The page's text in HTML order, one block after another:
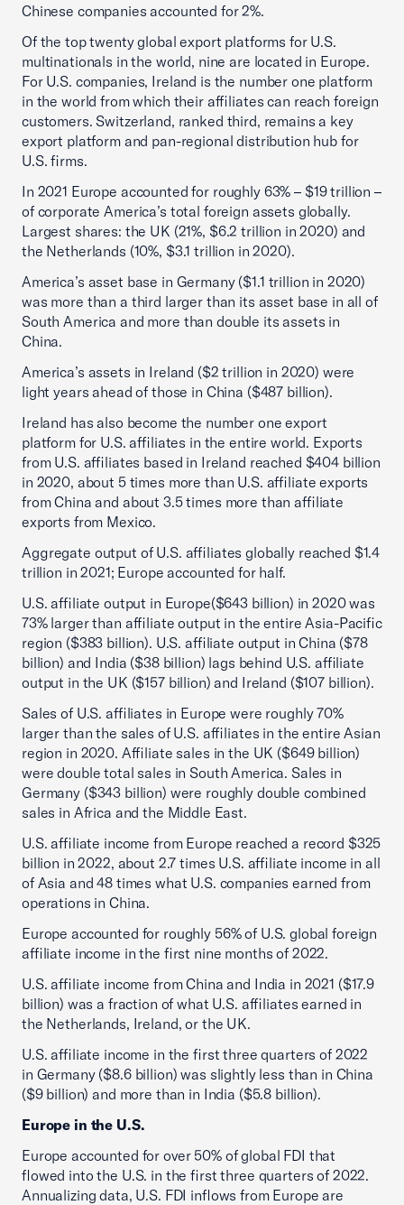
Chinese companies accounted for 2%.
Of the top twenty global export platforms for U.S.
multinationals in the world, nine are located in Europe.
For U.S. companies, Ireland is the number one platform
in the world from which their affiliates can reach foreign
customers. Switzerland, ranked third, remains a key
export platform and pan-regional distribution hub for
U.S. firms.
In 2021 Europe accounted for roughly 63% – $19 trillion –
of corporate America’s total foreign assets globally.
Largest shares: the UK (21%, $6.2 trillion in 2020) and
the Netherlands (10%, $3.1 trillion in 2020).
America’s asset base in Germany ($1.1 trillion in 2020)
was more than a third larger than its asset base in all of
South America and more than double its assets in
China.
America’s assets in Ireland ($2 trillion in 2020) were
light years ahead of those in China ($487 billion).
Ireland has also become the number one export
platform for U.S. affiliates in the entire world. Exports
from U.S. affiliates based in Ireland reached $404 billion
in 2020, about 5 times more than U.S. affiliate exports
from China and about 3.5 times more than affiliate
exports from Mexico.
Aggregate output of U.S. affiliates globally reached $1.4
trillion in 2021; Europe accounted for half.
U.S. affiliate output in Europe($643 billion) in 2020 was
73% larger than affiliate output in the entire Asia-Pacific
region ($383 billion). U.S. affiliate output in China ($78
billion) and India ($38 billion) lags behind U.S. affiliate
output in the UK ($157 billion) and Ireland ($107 billion).
Sales of U.S. affiliates in Europe were roughly 70%
larger than the sales of U.S. affiliates in the entire Asian
region in 2020. Affiliate sales in the UK ($649 billion)
were double total sales in South America. Sales in
Germany ($343 billion) were roughly double combined
sales in Africa and the Middle East.
U.S. affiliate income from Europe reached a record $325
billion in 2022, about 2.7 times U.S. affiliate income in all
of Asia and 48 times what U.S. companies earned from
operations in China.
Europe accounted for roughly 56% of U.S. global foreign
affiliate income in the first nine months of 2022.
U.S. affiliate income from China and India in 2021 ($17.9
billion) was a fraction of what U.S. affiliates earned in
the Netherlands, Ireland, or the UK.
U.S. affiliate income in the first three quarters of 2022
in Germany ($8.6 billion) was slightly less than in China
($9 billion) and more than in India ($5.8 billion).
Europe in the U.S.
Europe accounted for over 50% of global FDI that
flowed into the U.S. in the first three quarters of 2022.
Annualizing data, U.S. FDI inflows from Europe are